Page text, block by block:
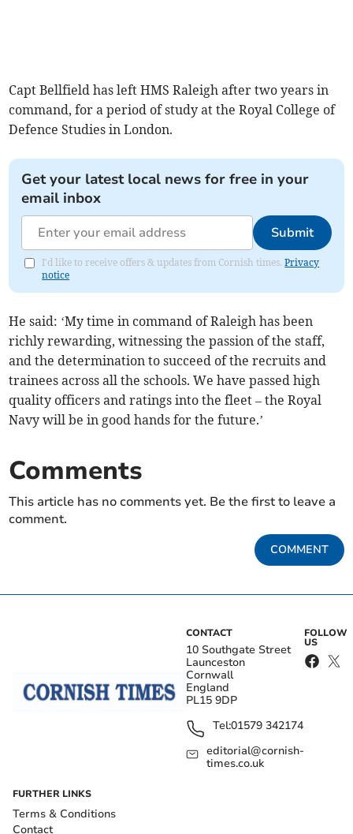
Capt Bellfield has left HMS Raleigh after two years in
command, for a period of study at the Royal College of
Defence Studies in London.
Get your latest local news for free in your
email inbox
Submit
I'd like to receive offers & updates from Cornish times.Privacy
notice
He said: ‘My time in command of Raleigh has been
richly rewarding, witnessing the passion of the staff,
and the determination to succeed of the recruits and
trainees across all the schools. We have passed high
quality officers and ratings into the fleet – the Royal
Navy will be in good hands for the future.’
Comments
This article has no comments yet. Be the first to leave a
comment.
COMMENT
CONTACT
10 Southgate Street
Launceston
Cornwall
England
PL15 9DP
Tel:01579 342174
editorial@cornish-
times.co.uk
FOLLOW
US
FURTHER LINKS
Terms & Conditions
Contact